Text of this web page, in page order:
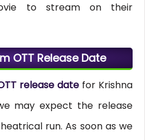
to stream on their
OTT Release Date
release date for Krishna
may expect the release
run. As soon as we